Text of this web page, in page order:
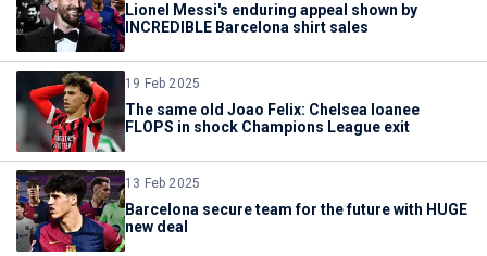
Lionel Messi's enduring appeal shown by
INCREDIBLE Barcelona shirt sales
19 Feb 2025
The same old Joao Felix: Chelsea loanee
FLOPS in shock Champions League exit
13 Feb 2025
Barcelona secure team for the future with HUGE
new deal